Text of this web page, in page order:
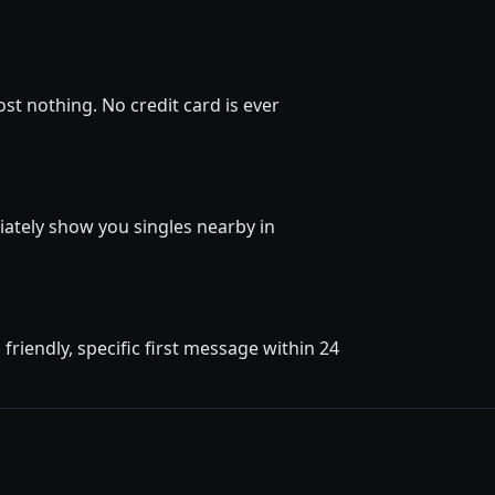
nothing. No credit card is ever
show you singles nearby in
specific first message within 24